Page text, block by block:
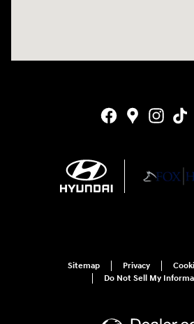
Sitemap Privacy
Do Not Sell My